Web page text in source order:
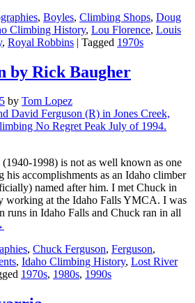
, Boyles, Climbing Shops, Doug
Climbing History, Lou Florence, Louis
, Royal Robbins | Tagged 1970s
by Rick Baugher
by Tom Lopez
1998) is not as well known as one
his accomplishments as an Idaho climber
named after him. I met Chuck in
working at the Idaho Falls YMCA. I was
runs in Idaho Falls and Chuck ran in all
, Chuck Ferguson, Ferguson,
, Idaho Climbing History, Lost River
1970s, 1980s, 1990s